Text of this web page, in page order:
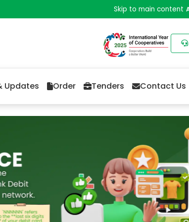
Skip to main content
Updates Order Tenders Contact Us